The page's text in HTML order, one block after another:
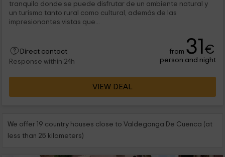
tranquilo donde se puede disfrutar de un ambiente natural y
un turismo tanto rural como cultural, además de las
impresionantes vistas que...
Direct contact
Response within 24h
from 31€
person and night
VIEW DEAL
We offer 19 country houses close to Valdeganga De Cuenca (at
less than 25 kilometers)